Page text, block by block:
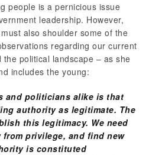
people is a pernicious issue
leadership. However,
also shoulder some of the
regarding our current
political landscape – as she
includes the young:
and politicians alike is that
authority as legitimate. The
this legitimacy. We need
privilege, and find new
is constituted